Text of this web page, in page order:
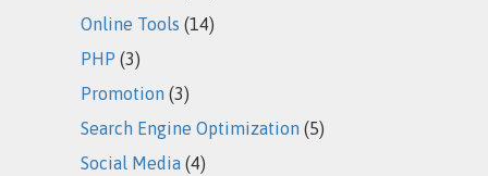
Online Tools (14)
PHP (3)
Promotion (3)
Search Engine Optimization (5)
Social Media (4)